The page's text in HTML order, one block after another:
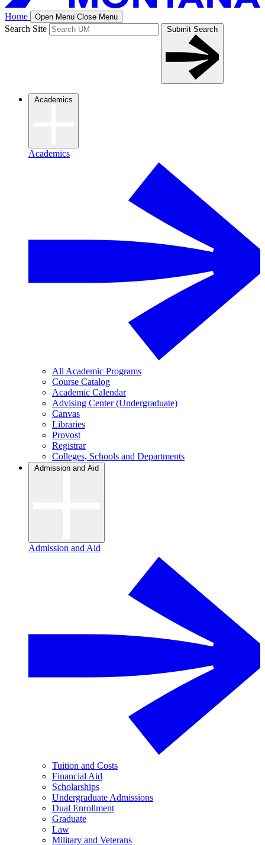
Home Open Menu Close Menu
Search Site Submit Search
Academics
Academics
All Academic Programs
Course Catalog
Academic Calendar
Advising Center (Undergraduate)
Canvas
Libraries
Provost
Registrar
Colleges, Schools and Departments
Admission and Aid
Admission and Aid
Tuition and Costs
Financial Aid
Scholarships
Undergraduate Admissions
Dual Enrollment
Graduate
Law
Military and Veterans